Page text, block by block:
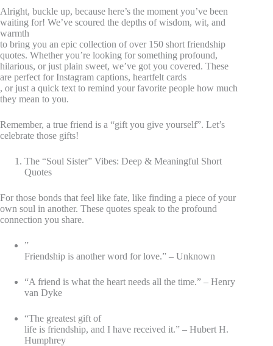
Alright, buckle up, because here’s the moment you’ve been
waiting for! We’ve scoured the depths of wisdom, wit, and
warmth
to bring you an epic collection of over 150 short friendship
quotes. Whether you’re looking for something profound,
hilarious, or just plain sweet, we’ve got you covered. These
are perfect for Instagram captions, heartfelt cards
, or just a quick text to remind your favorite people how much
they mean to you.
Remember, a true friend is a “gift you give yourself”. Let’s
celebrate those gifts!
The “Soul Sister” Vibes: Deep & Meaningful Short
Quotes
For those bonds that feel like fate, like finding a piece of your
own soul in another. These quotes speak to the profound
connection you share.
”
Friendship is another word for love.” – Unknown
“A friend is what the heart needs all the time.” – Henry
van Dyke
“The greatest gift of
life is friendship, and I have received it.” – Hubert H.
Humphrey